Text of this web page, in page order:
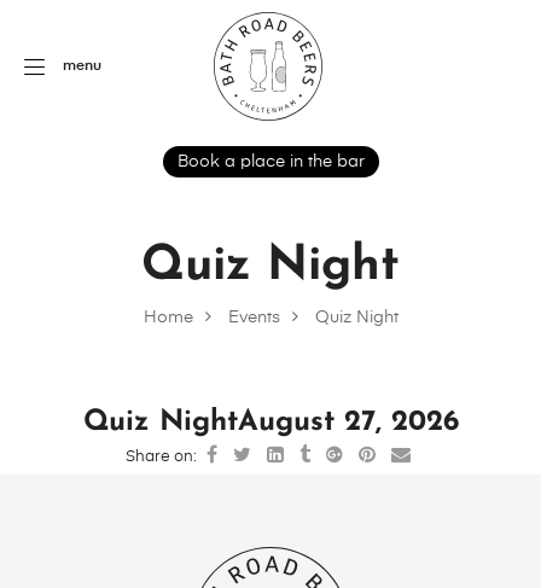
menu
Book a place in the bar
Home Events Quiz Night
Quiz Night
Quiz NightAugust 27, 2026
Share on: